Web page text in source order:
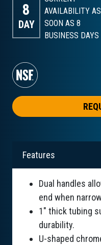
8
DAY
AVAILABILITY AS
SOON AS 8
BUSINESS DAYS
Features
Dual handles
end when
1" thick tubing
durability.
U-shaped